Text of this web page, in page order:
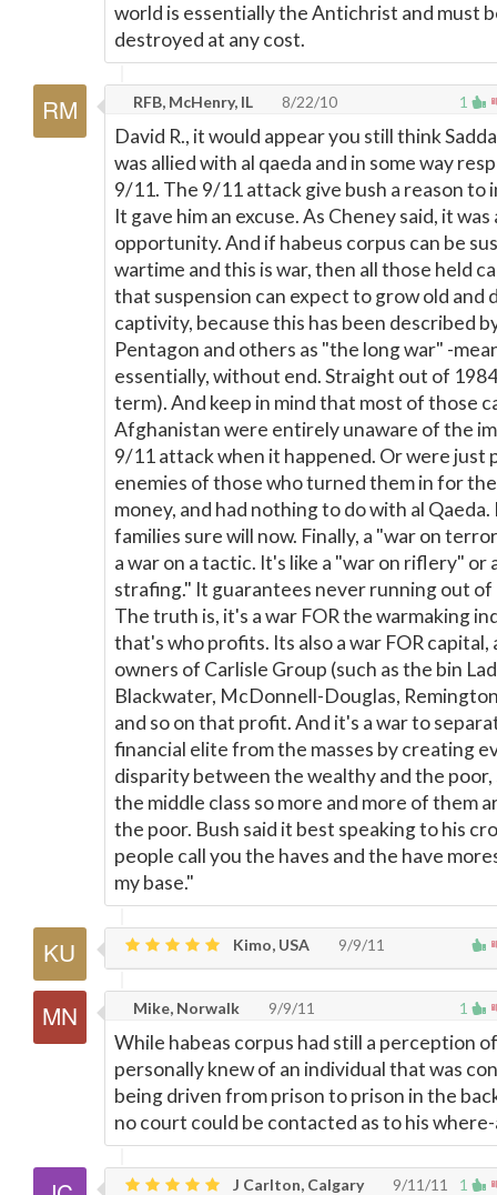
world is essentially the Antichrist and must
destroyed at any cost.
1
RFB, McHenry, IL 8/22/10
David R., it would appear you still think
was allied with al qaeda and in some way
9/11. The 9/11 attack give bush a reason to
It gave him an excuse. As Cheney said, it was
opportunity. And if habeus corpus can be
wartime and this is war, then all those held
that suspension can expect to grow old and
captivity, because this has been described
Pentagon and others as "the long war" -
essentially, without end. Straight out of
term). And keep in mind that most of those
Afghanistan were entirely unaware of the
9/11 attack when it happened. Or were just
enemies of those who turned them in for
money, and had nothing to do with al
families sure will now. Finally, a "war on
a war on a tactic. It's like a "war on riflery" or
strafing." It guarantees never running out of
The truth is, it's a war FOR the warmaking
that's who profits. Its also a war FOR capital,
owners of Carlisle Group (such as the bin
Blackwater, McDonnell-Douglas,
and so on that profit. And it's a war to
financial elite from the masses by creating
disparity between the wealthy and the
the middle class so more and more of them
the poor. Bush said it best speaking to his
people call you the haves and the have
my base."
Kimo, USA 9/9/11
1
Mike, Norwalk 9/9/11
While habeas corpus had still a perception
personally knew of an individual that was
being driven from prison to prison in the
no court could be contacted as to his
1
J Carlton, Calgary 9/11/11